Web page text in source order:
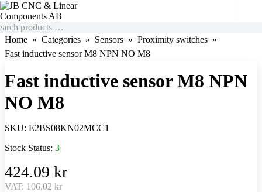
Home Categories Sensors
Proximity switches
Fast inductive sensor M8 NPN NO M8
Fast inductive sensor M8 NPN
NO M8
SKU: E2BS08KN02MCC1
Stock Status: 3
424.09 kr
VAT: 106.02 kr